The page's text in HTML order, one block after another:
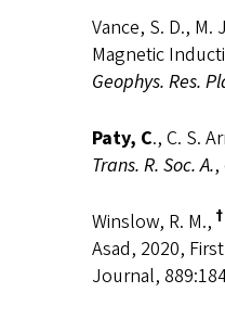
Vance, S. D.,
Magnetic
Geophys. Res.
Paty, C., C. S.
Trans. R. Soc. A.
Winslow, R. M., †
Asad, 2020,
Journal,